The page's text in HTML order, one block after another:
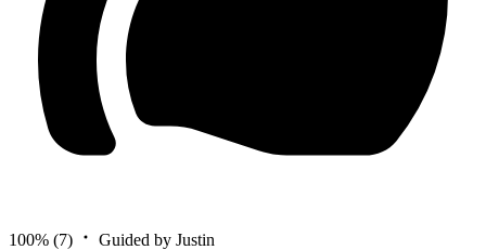
100% (7)
Guided by Justin